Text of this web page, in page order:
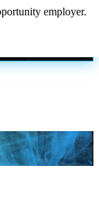
employer.